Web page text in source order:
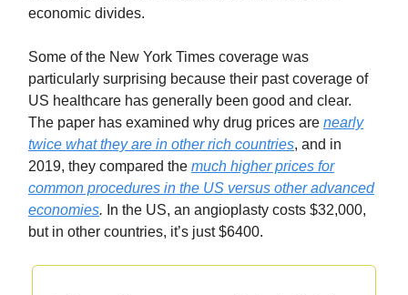
economic divides.
Some of the New York Times coverage was
particularly surprising because their past coverage of
US healthcare has generally been good and clear.
The paper has examined why drug prices are nearly
twice what they are in other rich countries, and in
2019, they compared the much higher prices for
common procedures in the US versus other advanced
economies. In the US, an angioplasty costs $32,000,
but in other countries, it’s just $6400.